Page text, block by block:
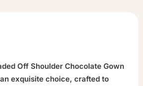
Off Shoulder Chocolate Gown
exquisite choice, crafted to